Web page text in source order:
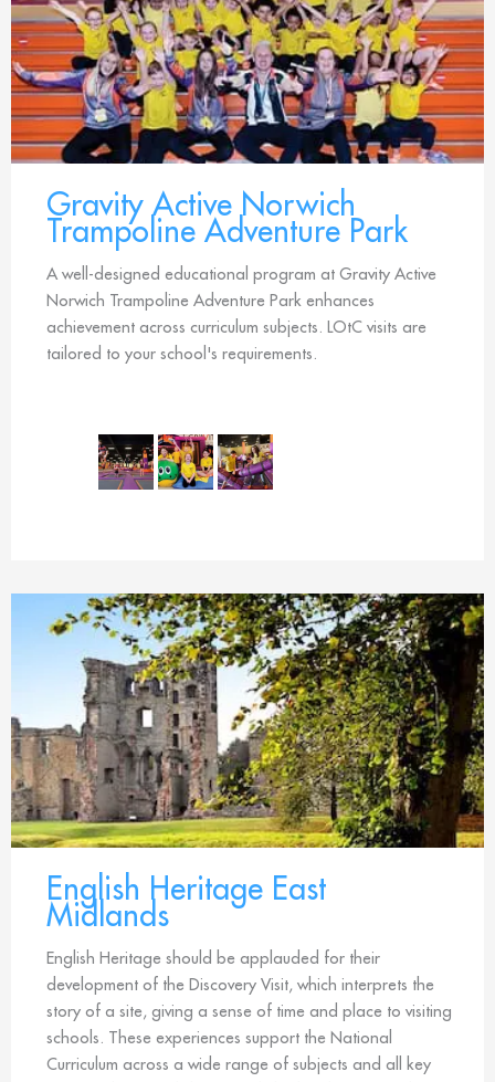
Gravity Active Norwich
Trampoline Adventure Park
A well-designed educational program at Gravity Active
Norwich Trampoline Adventure Park enhances
achievement across curriculum subjects. LOtC visits are
tailored to your school's requirements.
English Heritage East
Midlands
English Heritage should be applauded for their
development of the Discovery Visit, which interprets the
story of a site, giving a sense of time and place to visiting
schools. These experiences support the National
Curriculum across a wide range of subjects and all key